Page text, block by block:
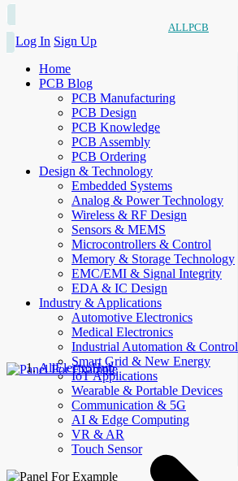
ALLPCB
Log In Sign Up
Home
PCB Blog
PCB Manufacturing
PCB Design
PCB Knowledge
PCB Assembly
PCB Ordering
Design & Technology
Embedded Systems
Analog & Power Technology
Wireless & RF Design
Sensors & MEMS
Microcontrollers & Control
Memory & Storage Technology
EMC/EMI & Signal Integrity
EDA & IC Design
Industry & Applications
Automotive Electronics
Medical Electronics
Industrial Automation & Control
Smart Grid & New Energy
IoT Applications
Wearable & Portable Devices
Communication & 5G
AI & Edge Computing
VR & AR
Touch Sensor
AllElectroHub